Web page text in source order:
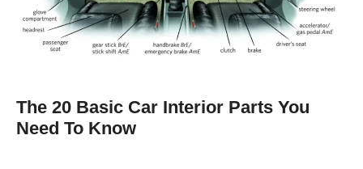
The 20 Basic Car Interior Parts You
Need To Know